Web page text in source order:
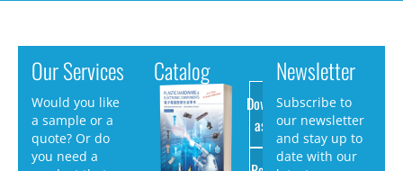
Our Services
Would you like
a sample or a
quote? Or do
you need a
Catalog
Download
as PDF
Newsletter
Subscribe to
our newsletter
and stay up to
date with our